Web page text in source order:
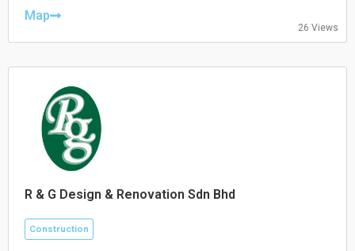
Friday 09:00–18:00
Sunday Closed
Map
26 Views
R & G Design & Renovation Sdn Bhd
Construction